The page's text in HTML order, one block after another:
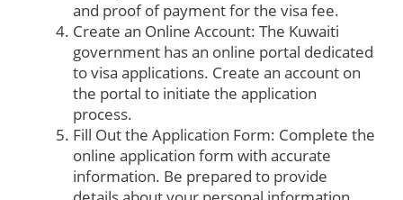
and proof of payment for the visa fee.
Create an Online Account: The Kuwaiti
government has an online portal dedicated
to visa applications. Create an account on
the portal to initiate the application
process.
Fill Out the Application Form: Complete the
online application form with accurate
information. Be prepared to provide